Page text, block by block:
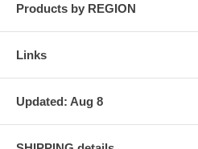
Products by REGION
Links
Updated: Aug 8